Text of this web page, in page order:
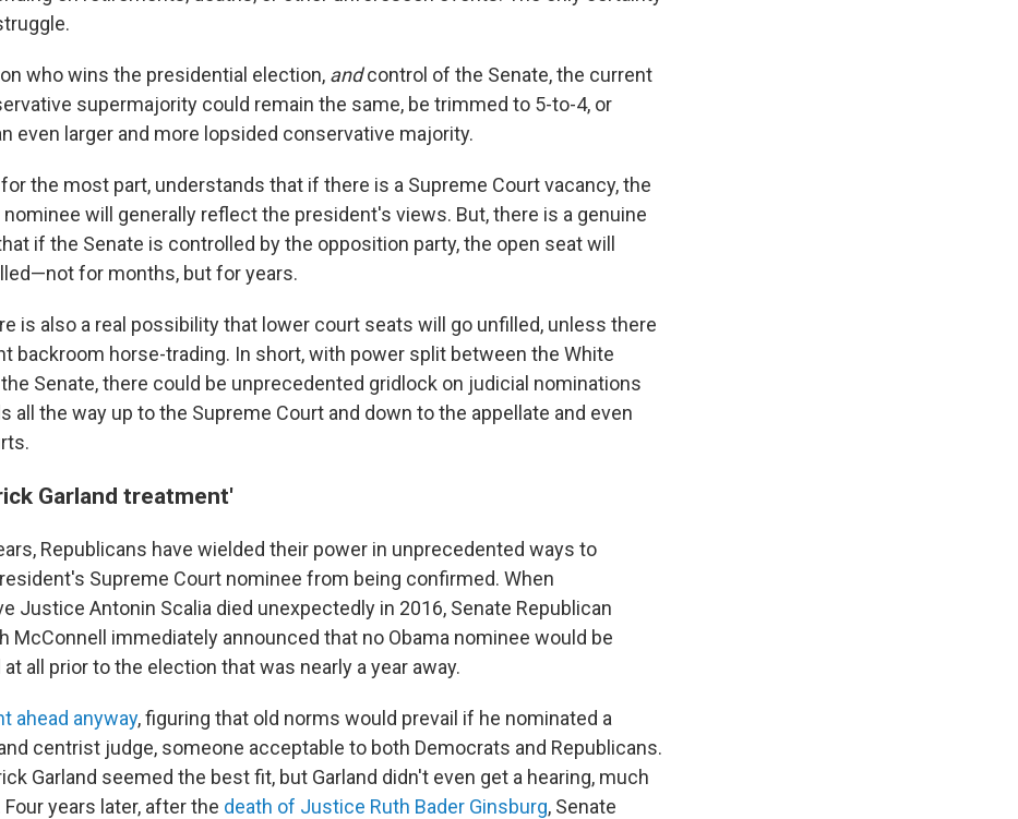
who wins the presidential election, andcontrol of the Senate, the current
supermajority could remain the same, be trimmed to 5-to-4, or
even larger and more lopsided conservative majority.
the most part, understands that if there is a Supreme Court vacancy, the
will generally reflect the president's views. But, there is a genuine
if the Senate is controlled by the opposition party, the open seat will
for months, but for years.
is also a real possibility that lower court seats will go unfilled, unless there
backroom horse-trading. In short, with power split between the White
Senate, there could be unprecedented gridlock on judicial nominations
all the way up to the Supreme Court and down to the appellate and even
Garland treatment'
Republicans have wielded their power in unprecedented ways to
Supreme Court nominee from being confirmed. When
Justice Antonin Scalia died unexpectedly in 2016, Senate Republican
McConnell immediately announced that no Obama nominee would be
all prior to the election that was nearly a year away.
ahead anyway, figuring that old norms would prevail if he nominated a
centrist judge, someone acceptable to both Democrats and Republicans.
Garland seemed the best fit, but Garland didn't even get a hearing, much
Four years later, after the death of Justice Ruth Bader Ginsburg, Senate